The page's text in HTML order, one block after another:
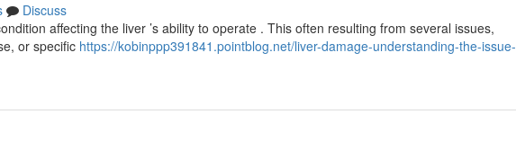
Discuss
affecting the liver ’s ability to operate . This often resulting from several issues,
or specific https://kobinppp391841.pointblog.net/liver-damage-understanding-the-issue-